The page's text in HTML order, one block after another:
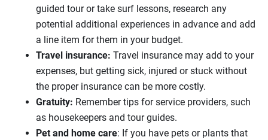
guided tour or take surf lessons, research any
potential additional experiences in advance and add
a line item for them in your budget.
Travel insurance: Travel insurance may add to your
expenses, but getting sick, injured or stuck without
the proper insurance can be more costly.
Gratuity: Remember tips for service providers, such
as housekeepers and tour guides.
Pet and home care: If you have pets or plants that